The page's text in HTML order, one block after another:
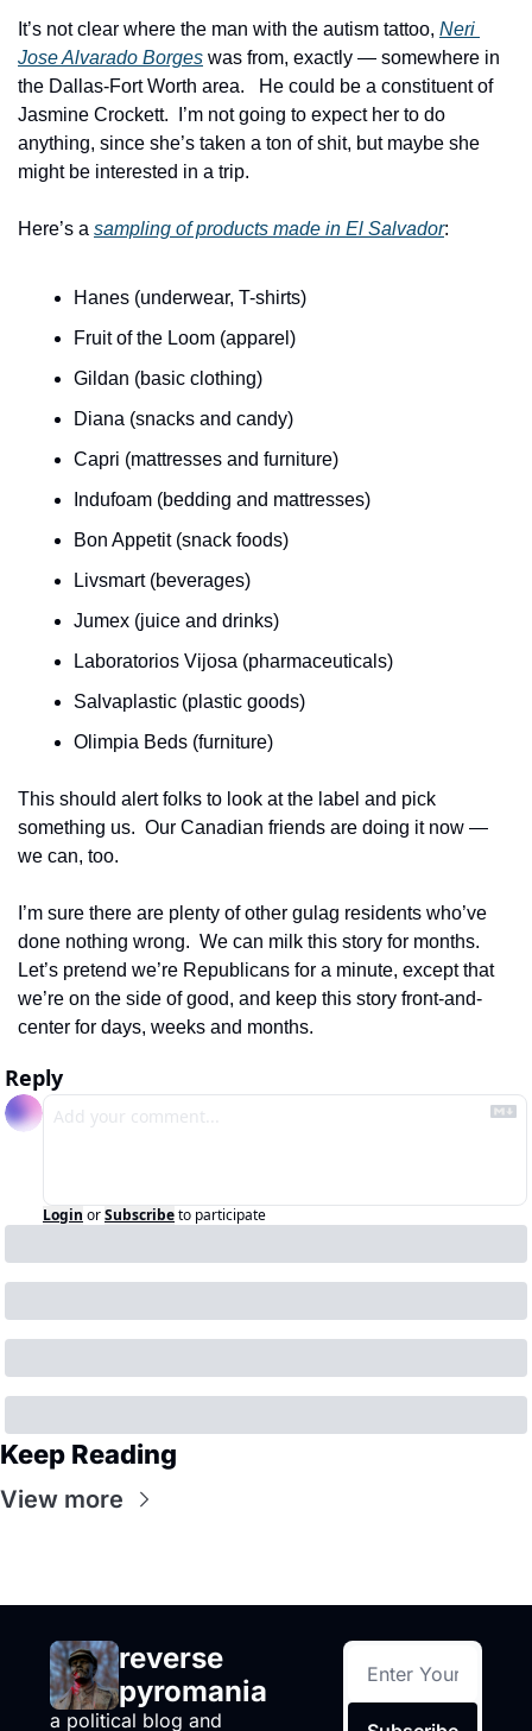
It’s not clear where the man with the autism tattoo, Neri
Jose Alvarado Borges was from, exactly — somewhere in
the Dallas-Fort Worth area.   He could be a constituent of
Jasmine Crockett.  I’m not going to expect her to do
anything, since she’s taken a ton of shit, but maybe she
might be interested in a trip.
Here’s a sampling of products made in El Salvador:
Hanes (underwear, T-shirts)
Fruit of the Loom (apparel)
Gildan (basic clothing)
Diana (snacks and candy)
Capri (mattresses and furniture)
Indufoam (bedding and mattresses)
Bon Appetit (snack foods)
Livsmart (beverages)
Jumex (juice and drinks)
Laboratorios Vijosa (pharmaceuticals)
Salvaplastic (plastic goods)
Olimpia Beds (furniture)
This should alert folks to look at the label and pick
something us.  Our Canadian friends are doing it now —
we can, too.
I’m sure there are plenty of other gulag residents who’ve
done nothing wrong.  We can milk this story for months.
Let’s pretend we’re Republicans for a minute, except that
we’re on the side of good, and keep this story front-and-
center for days, weeks and months.
Reply
Login orSubscribeto participate
Keep Reading
View more
reverse
pyromania
a political blog and